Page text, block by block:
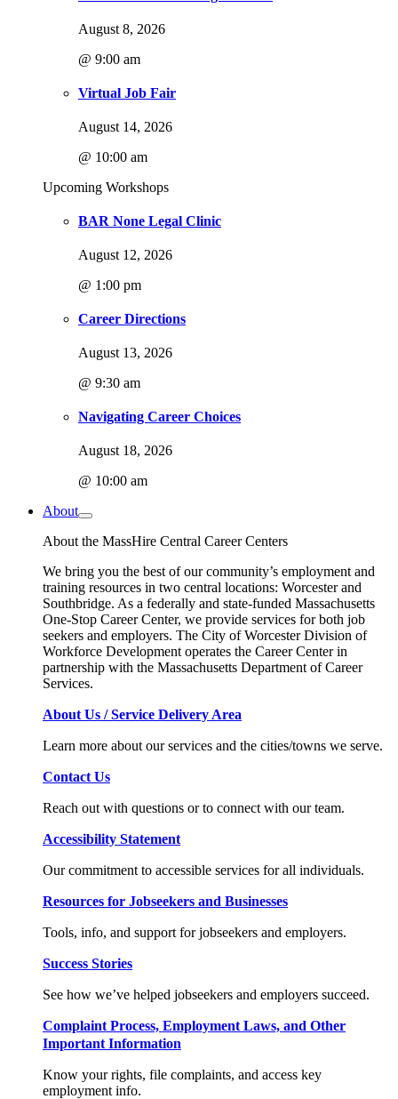
August 8, 2026
@ 9:00 am
Virtual Job Fair
August 14, 2026
@ 10:00 am
Upcoming Workshops
BAR None Legal Clinic
August 12, 2026
@ 1:00 pm
Career Directions
August 13, 2026
@ 9:30 am
Navigating Career Choices
August 18, 2026
@ 10:00 am
About
About the MassHire Central Career Centers
We bring you the best of our community’s employment and
training resources in two central locations: Worcester and
Southbridge. As a federally and state-funded Massachusetts
One-Stop Career Center, we provide services for both job
seekers and employers. The City of Worcester Division of
Workforce Development operates the Career Center in
partnership with the Massachusetts Department of Career
Services.
About Us / Service Delivery Area
Learn more about our services and the cities/towns we serve.
Contact Us
Reach out with questions or to connect with our team.
Accessibility Statement
Our commitment to accessible services for all individuals.
Resources for Jobseekers and Businesses
Tools, info, and support for jobseekers and employers.
Success Stories
See how we’ve helped jobseekers and employers succeed.
Complaint Process, Employment Laws, and Other
Important Information
Know your rights, file complaints, and access key
employment info.